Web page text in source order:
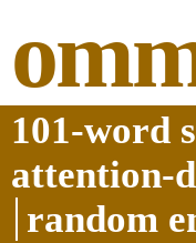
101-word
attention-
random